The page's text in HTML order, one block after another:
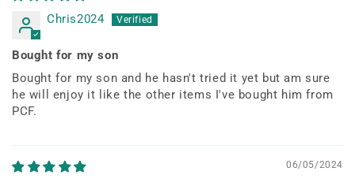
Chris2024
Bought for my son
Bought for my son and he hasn't tried it yet but am sure
he will enjoy it like the other items I've bought him from
PCF.
06/05/2024